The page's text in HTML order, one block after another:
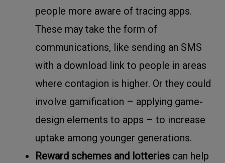
people more aware of tracing apps.
These may take the form of
communications, like sending an SMS
with a download link to people in areas
where contagion is higher. Or they could
involve gamification – applying game-
design elements to apps – to increase
uptake among younger generations.
Reward schemes and lotteries can help